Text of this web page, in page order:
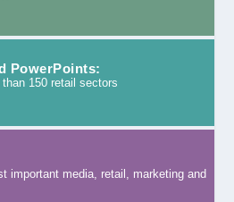
PowerPoints:
150 retail sectors
important media, retail, marketing and